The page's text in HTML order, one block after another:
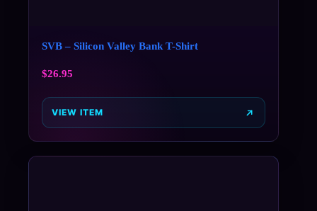
SVB – Silicon Valley Bank T-Shirt
$26.95
VIEW ITEM